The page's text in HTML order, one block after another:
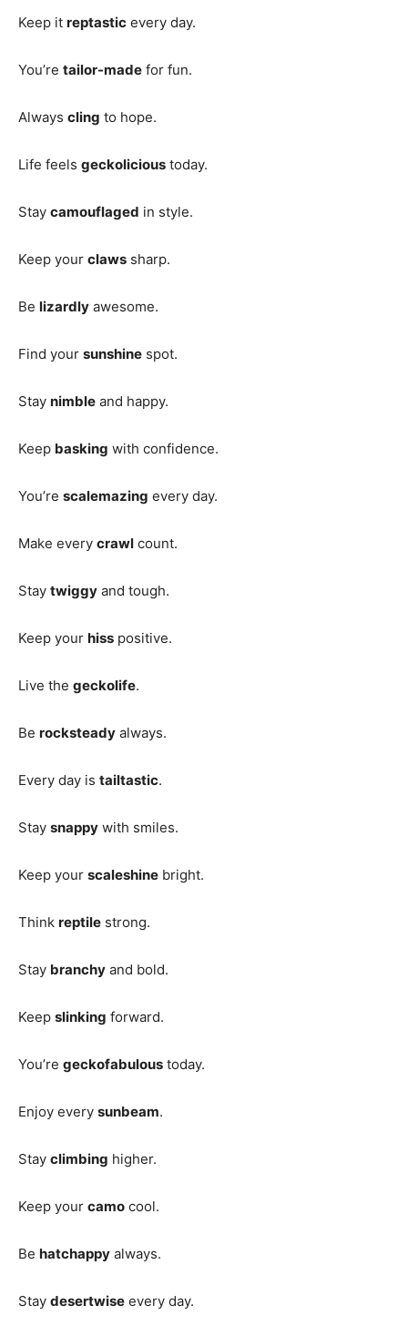
Keep it reptastic every day.
You’re tailor-made for fun.
Always cling to hope.
Life feels geckolicious today.
Stay camouflaged in style.
Keep your claws sharp.
Be lizardly awesome.
Find your sunshine spot.
Stay nimble and happy.
Keep basking with confidence.
You’re scalemazing every day.
Make every crawl count.
Stay twiggy and tough.
Keep your hiss positive.
Live the geckolife.
Be rocksteady always.
Every day is tailtastic.
Stay snappy with smiles.
Keep your scaleshine bright.
Think reptile strong.
Stay branchy and bold.
Keep slinking forward.
You’re geckofabulous today.
Enjoy every sunbeam.
Stay climbing higher.
Keep your camo cool.
Be hatchappy always.
Stay desertwise every day.